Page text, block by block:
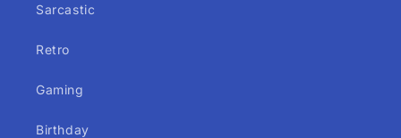
Sarcastic
Retro
Gaming
Birthday